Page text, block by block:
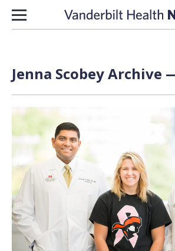
Skip to content
Jenna Scobey Archive